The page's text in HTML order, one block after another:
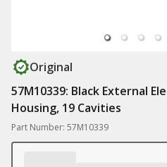
Original
57M10339: Black External
Housing, 19 Cavities
Part Number: 57M10339